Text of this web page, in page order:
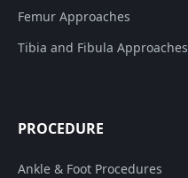
Femur Approaches
Tibia and Fibula Approaches
PROCEDURE
Ankle & Foot Procedures